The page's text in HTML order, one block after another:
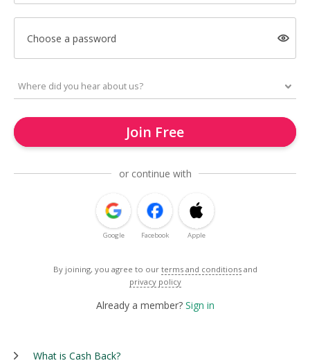
Choose a password
Join Free
or continue with
Google Facebook Apple
By joining, you agree to our terms and conditions and
privacy policy
Already a member? Sign in
What is Cash Back?